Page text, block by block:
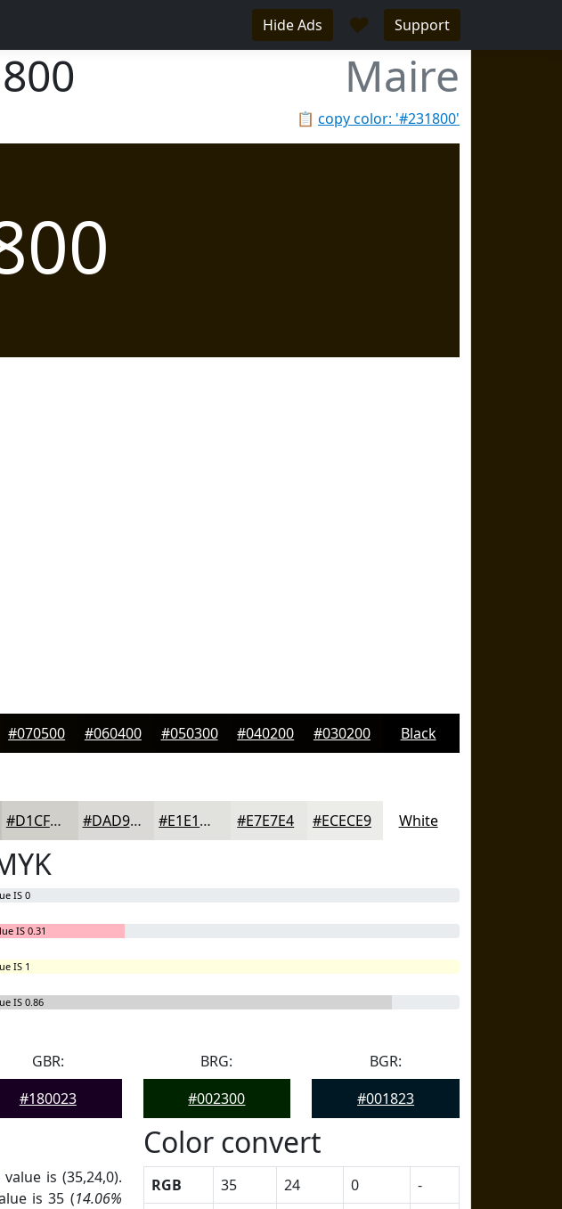
Hide Ads ♥ Support
Maire
📋 copy color: '#231800'
#070500 #060400 #050300 #040200 #030200 Black
#D1CFCA #DAD9D5 #E1E1DD #E7E7E4 #ECECE9 White
IS 0
IS 0.31
IS 1
IS 0.86
GBR:
#180023
BRG:
#002300
BGR:
#001823
value is (35,24,0).
is 35 (14.06%
Color convert
RGB 35 24 0
-